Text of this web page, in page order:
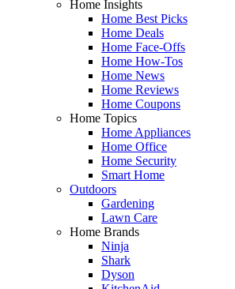
Home Insights
Home Best Picks
Home Deals
Home Face-Offs
Home How-Tos
Home News
Home Reviews
Home Coupons
Home Topics
Home Appliances
Home Office
Home Security
Smart Home
Outdoors
Gardening
Lawn Care
Home Brands
Ninja
Shark
Dyson